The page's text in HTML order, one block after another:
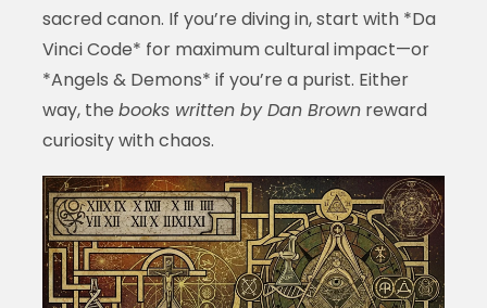
sacred canon. If you’re diving in, start with *Da
Vinci Code* for maximum cultural impact—or
*Angels & Demons* if you’re a purist. Either
way, the books written by Dan Brownreward
curiosity with chaos.